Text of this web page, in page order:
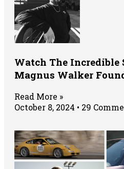
Watch The Incredible
Magnus Walker
Read More »
October 8, 2024
29